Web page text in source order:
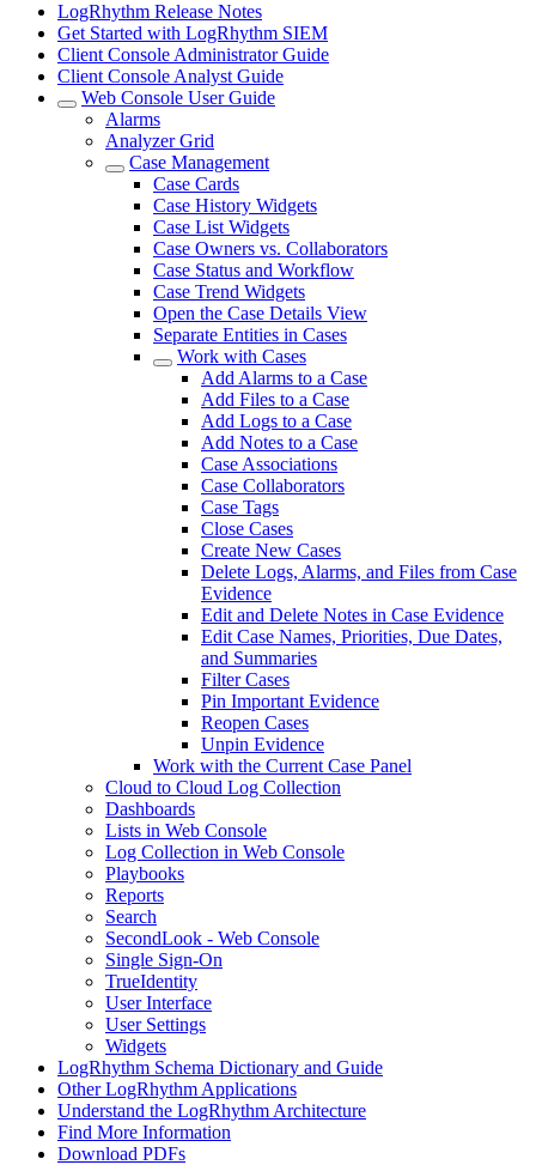
LogRhythm Release Notes
Get Started with LogRhythm SIEM
Client Console Administrator Guide
Client Console Analyst Guide
Web Console User Guide
Alarms
Analyzer Grid
Case Management
Case Cards
Case History Widgets
Case List Widgets
Case Owners vs. Collaborators
Case Status and Workflow
Case Trend Widgets
Open the Case Details View
Separate Entities in Cases
Work with Cases
Add Alarms to a Case
Add Files to a Case
Add Logs to a Case
Add Notes to a Case
Case Associations
Case Collaborators
Case Tags
Close Cases
Create New Cases
Delete Logs, Alarms, and Files from Case
Evidence
Edit and Delete Notes in Case Evidence
Edit Case Names, Priorities, Due Dates,
and Summaries
Filter Cases
Pin Important Evidence
Reopen Cases
Unpin Evidence
Work with the Current Case Panel
Cloud to Cloud Log Collection
Dashboards
Lists in Web Console
Log Collection in Web Console
Playbooks
Reports
Search
SecondLook - Web Console
Single Sign-On
TrueIdentity
User Interface
User Settings
Widgets
LogRhythm Schema Dictionary and Guide
Other LogRhythm Applications
Understand the LogRhythm Architecture
Find More Information
Download PDFs